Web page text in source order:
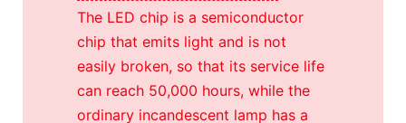
The LED chip is a semiconductor
chip that emits light and is not
easily broken, so that its service life
can reach 50,000 hours, while the
ordinary incandescent lamp has a